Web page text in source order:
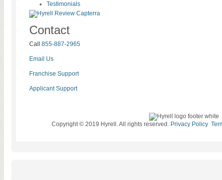
Testimonials
Contact
Call 855-887-2965
Email Us
Franchise Support
Applicant Support
Copyright © 2019 Hyrell. All rights reserved. Privacy Policy